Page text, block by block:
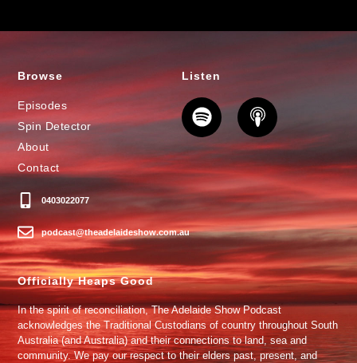
Browse
Episodes
Spin Detector
About
Contact
0403022077
podcast@theadelaideshow.com.au
Listen
Officially Heaps Good
In the spirit of reconciliation, The Adelaide Show Podcast
acknowledges the Traditional Custodians of country throughout South
Australia (and Australia) and their connections to land, sea and
community. We pay our respect to their elders past, present, and